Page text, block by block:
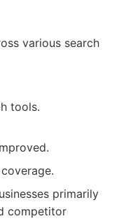
various search
tools.
primarily
competitor